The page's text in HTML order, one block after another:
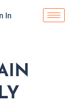
In